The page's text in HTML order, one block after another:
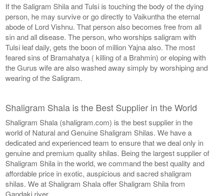
If the Saligram Shila and Tulsi is touching the body of the dying
person, he may survive or go directly to Vaikuntha the eternal
abode of Lord Vishnu. That person also becomes free from all
sin and all disease. The person, who worships saligram with
Tulsi leaf daily, gets the boon of million Yajna also. The most
feared sins of Bramahatya ( killing of a Brahmin) or eloping with
the Gurus wife are also washed away simply by worshiping and
wearing of the Saligram.
Shaligram Shala is the Best Supplier in the World
Shaligram Shala (shaligram.com) is the best supplier in the
world of Natural and Genuine Shaligram Shilas. We have a
dedicated and experienced team to ensure that we deal only in
genuine and premium quality shilas. Being the largest supplier of
Shaligram Shila in the world, we command the best quality and
affordable price in exotic, auspicious and sacred shaligram
shilas. We at Shaligram Shala offer Shaligram Shila from
Gandaki river.